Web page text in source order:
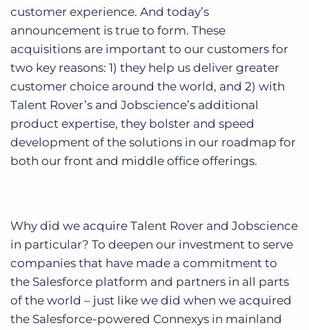
customer experience. And today’s
announcement is true to form. These
acquisitions are important to our customers for
two key reasons: 1) they help us deliver greater
customer choice around the world, and 2) with
Talent Rover’s and Jobscience’s additional
product expertise, they bolster and speed
development of the solutions in our roadmap for
both our front and middle office offerings.
Why did we acquire Talent Rover and Jobscience
in particular? To deepen our investment to serve
companies that have made a commitment to
the Salesforce platform and partners in all parts
of the world – just like we did when we acquired
the Salesforce-powered Connexys in mainland